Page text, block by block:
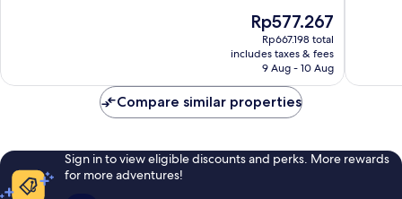
The
price
is
Rp577.267
Rp577.267
Rp667.198 total
includes taxes & fees
9 Aug - 10 Aug
Compare similar properties
Sign in to view eligible discounts and perks. More rewards
for more adventures!